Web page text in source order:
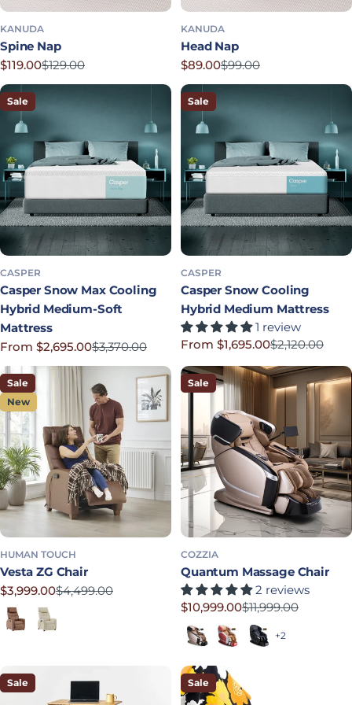
KANUDA
Spine Nap
Sale price
$119.00
Regular price
$129.00
KANUDA
Head Nap
Sale price
$89.00
Regular price
$99.00
Sale
CASPER
Casper Snow Max Cooling
Hybrid Medium-Soft
Mattress
Sale price
From $2,695.00
Regular price
$3,370.00
Sale
CASPER
Casper Snow Cooling
Hybrid Medium Mattress
1 review
Sale price
From $1,695.00
Regular price
$2,120.00
Sale
New
HUMAN TOUCH
Vesta ZG Chair
Sale price
$3,999.00
Regular price
$4,499.00
ChestnutCream
Sale
COZZIA
Quantum Massage Chair
2 reviews
Sale price
$10,999.00
Regular price
$11,999.00
Champange Base/Black
Scarlet Base/Silver
Black Base/Black
+2
Sale Sale